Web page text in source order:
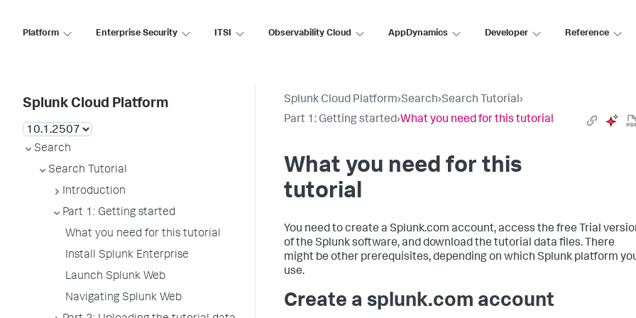
Platform Enterprise Security ITSI Observability Cloud AppDynamics Developer Reference
Splunk Cloud Platform
Search
Search Tutorial
Introduction
Part 1: Getting started
What you need for this tutorial
Install Splunk Enterprise
Launch Splunk Web
Navigating Splunk Web
Splunk Cloud Platform›Search›Search Tutorial›
Part 1: Getting started›What you need for this tutorial
What you need for this
tutorial
You need to create a Splunk.com account, access the free Trial
of the Splunk software, and download the tutorial data files. There
might be other prerequisites, depending on which Splunk platform
use.
Create a splunk.com account